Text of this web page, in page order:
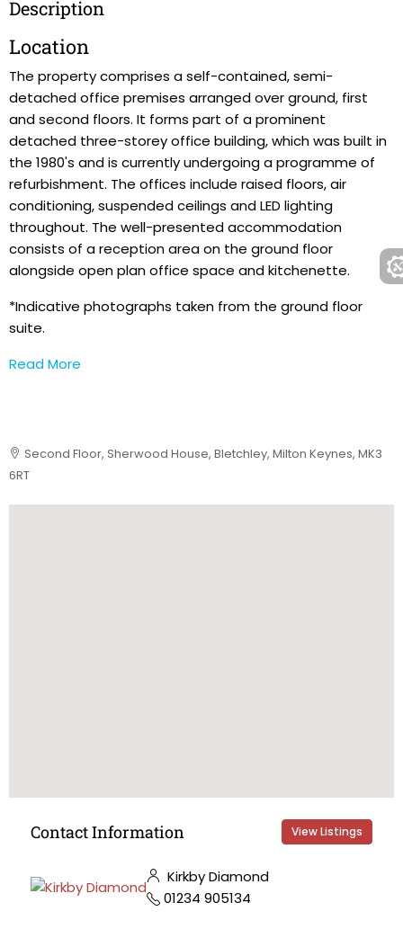
Description
Location
The property comprises a self-contained, semi-
detached office premises arranged over ground, first
and second floors. It forms part of a prominent
detached three-storey office building, which was built in
the 1980's and is currently undergoing a programme of
refurbishment. The offices include raised floors, air
conditioning, suspended ceilings and LED lighting
throughout. The well-presented accommodation
consists of a reception area on the ground floor
alongside open plan office space and kitchenette.
*Indicative photographs taken from the ground floor
suite.
Read More
Second Floor, Sherwood House, Bletchley, Milton Keynes, MK3
6RT
Contact Information View Listings
Kirkby Diamond
01234 905134